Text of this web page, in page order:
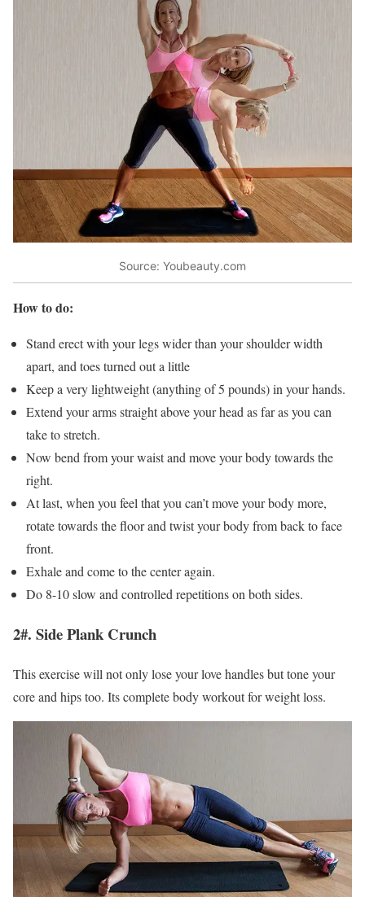
Source: Youbeauty.com
How to do:
Stand erect with your legs wider than your shoulder width
apart, and toes turned out a little
Keep a very lightweight (anything of 5 pounds) in your hands.
Extend your arms straight above your head as far as you can
take to stretch.
Now bend from your waist and move your body towards the
right.
At last, when you feel that you can’t move your body more,
rotate towards the floor and twist your body from back to face
front.
Exhale and come to the center again.
Do 8-10 slow and controlled repetitions on both sides.
2#. Side Plank Crunch
This exercise will not only lose your love handles but tone your
core and hips too. Its complete body workout for weight loss.